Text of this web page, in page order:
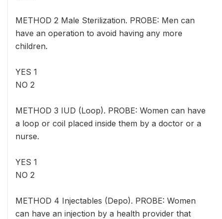
METHOD 2 Male Sterilization. PROBE: Men can
have an operation to avoid having any more
children.
YES 1
NO 2
METHOD 3 IUD (Loop). PROBE: Women can have
a loop or coil placed inside them by a doctor or a
nurse.
YES 1
NO 2
METHOD 4 Injectables (Depo). PROBE: Women
can have an injection by a health provider that